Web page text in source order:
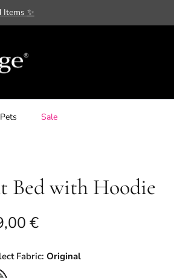
Items ✨
Pets Sale
Bed with Hoodie
price
€
Fabric: Original